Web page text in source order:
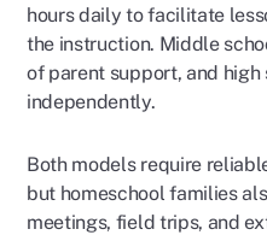
hours daily to facilitate
the instruction. Middle
of parent support, and
independently.
Both models require
but homeschool families
meetings, field trips, and